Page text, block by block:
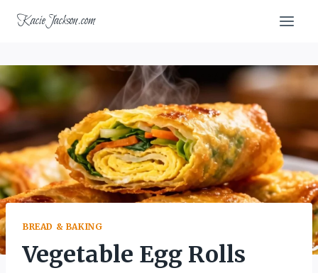
KacieJackson.com
BREAD & BAKING
Vegetable Egg Rolls